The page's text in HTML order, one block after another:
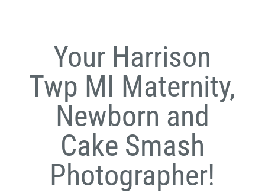
Your Harrison
Twp MI Maternity,
Newborn and
Cake Smash
Photographer!